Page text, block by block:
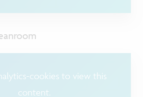
cookies to view this
content.